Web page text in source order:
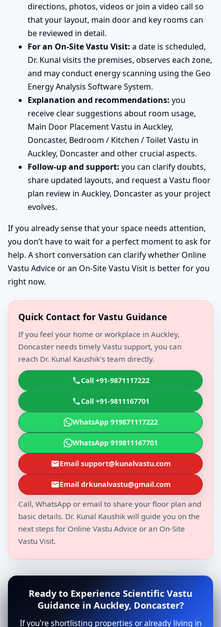
directions, photos, videos or join a video call so
that your layout, main door and key rooms can
be reviewed in detail.
For an On-Site Vastu Visit: a date is scheduled,
Dr. Kunal visits the premises, observes each zone,
and may conduct energy scanning using the Geo
Energy Analysis Software System.
Explanation and recommendations: you
receive clear suggestions about room usage,
Main Door Placement Vastu in Auckley,
Doncaster, Bedroom / Kitchen / Toilet Vastu in
Auckley, Doncaster and other crucial aspects.
Follow-up and support: you can clarify doubts,
share updated layouts, and request a Vastu floor
plan review in Auckley, Doncaster as your project
evolves.
If you already sense that your space needs attention,
you don’t have to wait for a perfect moment to ask for
help. A short conversation can clarify whether Online
Vastu Advice or an On-Site Vastu Visit is better for you
right now.
Quick Contact for Vastu Guidance
If you feel your home or workplace in Auckley,
Doncaster needs timely Vastu support, you can
reach Dr. Kunal Kaushik’s team directly.
Call +91-9871117222
Call +91-9811167701
WhatsApp 919871117222
WhatsApp 919811167701
Email support@kunalvastu.com
Email drkunalvastu@gmail.com
Call, WhatsApp or email to share your floor plan and
basic details. Dr. Kunal Kaushik will guide you on the
next steps for Online Vastu Advice or an On-Site
Vastu Visit.
Ready to Experience Scientific Vastu
Guidance in Auckley, Doncaster?
If you’re shortlisting properties or already living in